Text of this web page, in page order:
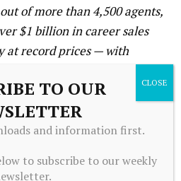
of more than 4,500 agents,
$1 billion in career sales
at record prices — with
He is a Platinum Elite
(top 1% companywide), a
Leader, and co-founder of
Olde Naples. For listings,
TO OUR
and information first.
to subscribe to our weekly